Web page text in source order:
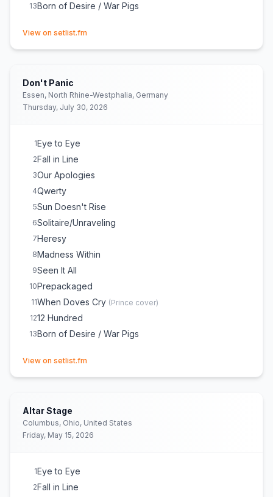
13Born of Desire / War Pigs
View on setlist.fm
Don't Panic
Essen, North Rhine-Westphalia, Germany
Thursday, July 30, 2026
1Eye to Eye
2Fall in Line
3Our Apologies
4Qwerty
5Sun Doesn't Rise
6Solitaire/Unraveling
7Heresy
8Madness Within
9Seen It All
10Prepackaged
11When Doves Cry (Prince cover)
1212 Hundred
13Born of Desire / War Pigs
View on setlist.fm
Altar Stage
Columbus, Ohio, United States
Friday, May 15, 2026
1Eye to Eye
2Fall in Line